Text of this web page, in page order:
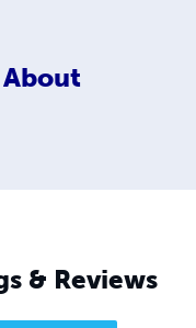
About
& Reviews